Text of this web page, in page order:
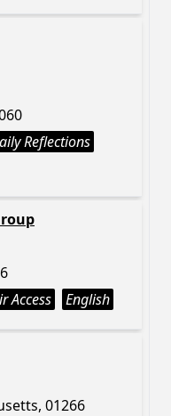
Reflections
Access English
01266